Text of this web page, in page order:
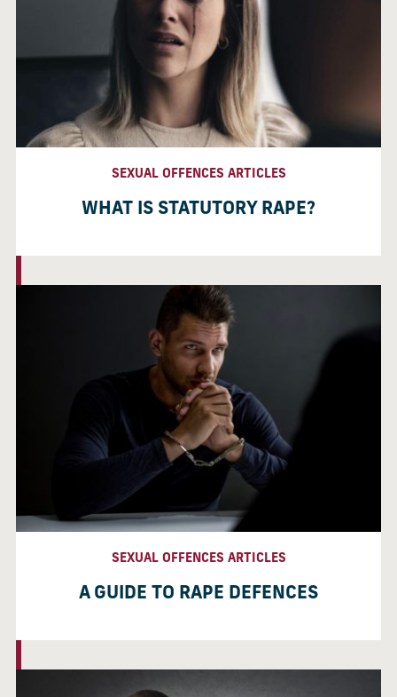
SEXUAL OFFENCES ARTICLES
WHAT IS STATUTORY RAPE?
SEXUAL OFFENCES ARTICLES
A GUIDE TO RAPE DEFENCES